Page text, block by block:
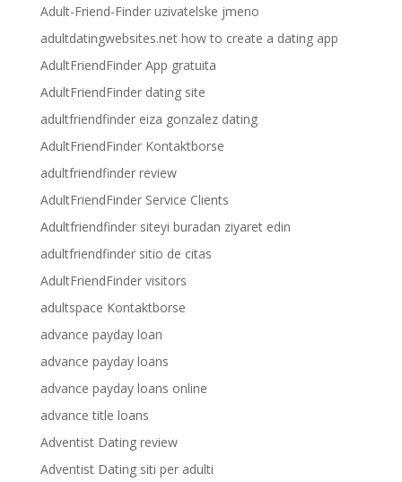
Adult-Friend-Finder uzivatelske jmeno
adultdatingwebsites.net how to create a dating app
AdultFriendFinder App gratuita
AdultFriendFinder dating site
adultfriendfinder eiza gonzalez dating
AdultFriendFinder Kontaktborse
adultfriendfinder review
AdultFriendFinder Service Clients
Adultfriendfinder siteyi buradan ziyaret edin
adultfriendfinder sitio de citas
AdultFriendFinder visitors
adultspace Kontaktborse
advance payday loan
advance payday loans
advance payday loans online
advance title loans
Adventist Dating review
Adventist Dating siti per adulti